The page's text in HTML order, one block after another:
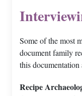
Some of the most
document family
this
Recipe